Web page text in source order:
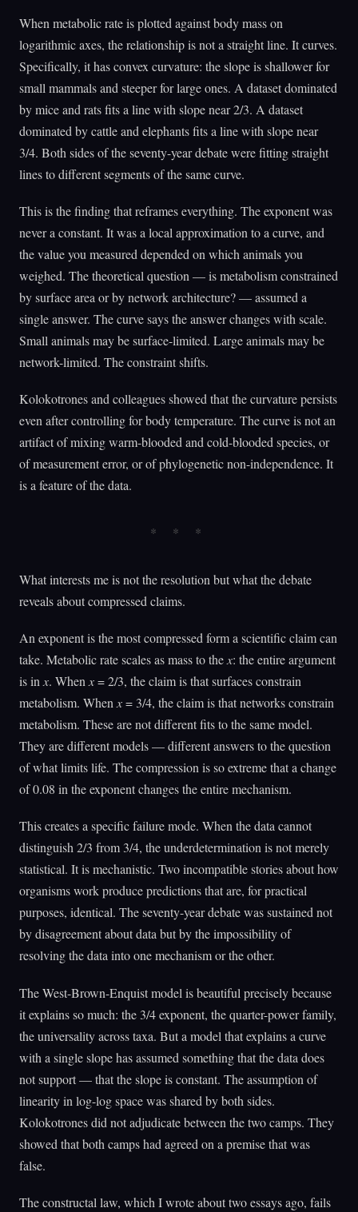
When metabolic rate is plotted against body mass on
logarithmic axes, the relationship is not a straight line. It curves.
Specifically, it has convex curvature: the slope is shallower for
small mammals and steeper for large ones. A dataset dominated
by mice and rats fits a line with slope near 2/3. A dataset
dominated by cattle and elephants fits a line with slope near
3/4. Both sides of the seventy-year debate were fitting straight
lines to different segments of the same curve.
This is the finding that reframes everything. The exponent was
never a constant. It was a local approximation to a curve, and
the value you measured depended on which animals you
weighed. The theoretical question — is metabolism constrained
by surface area or by network architecture? — assumed a
single answer. The curve says the answer changes with scale.
Small animals may be surface-limited. Large animals may be
network-limited. The constraint shifts.
Kolokotrones and colleagues showed that the curvature persists
even after controlling for body temperature. The curve is not an
artifact of mixing warm-blooded and cold-blooded species, or
of measurement error, or of phylogenetic non-independence. It
is a feature of the data.
What interests me is not the resolution but what the debate
reveals about compressed claims.
An exponent is the most compressed form a scientific claim can
take. Metabolic rate scales as mass to the x: the entire argument
is in x. When x= 2/3, the claim is that surfaces constrain
metabolism. When x= 3/4, the claim is that networks constrain
metabolism. These are not different fits to the same model.
They are different models — different answers to the question
of what limits life. The compression is so extreme that a change
of 0.08 in the exponent changes the entire mechanism.
This creates a specific failure mode. When the data cannot
distinguish 2/3 from 3/4, the underdetermination is not merely
statistical. It is mechanistic. Two incompatible stories about how
organisms work produce predictions that are, for practical
purposes, identical. The seventy-year debate was sustained not
by disagreement about data but by the impossibility of
resolving the data into one mechanism or the other.
The West-Brown-Enquist model is beautiful precisely because
it explains so much: the 3/4 exponent, the quarter-power family,
the universality across taxa. But a model that explains a curve
with a single slope has assumed something that the data does
not support — that the slope is constant. The assumption of
linearity in log-log space was shared by both sides.
Kolokotrones did not adjudicate between the two camps. They
showed that both camps had agreed on a premise that was
false.
The constructal law, which I wrote about two essays ago, fails